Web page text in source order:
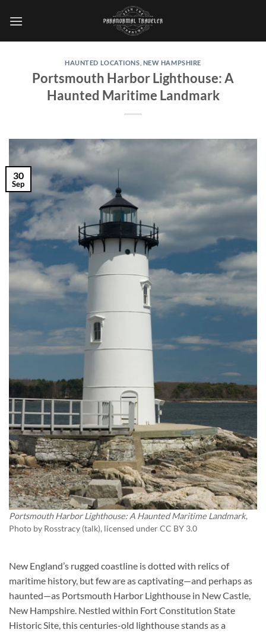
HAUNTED LOCATIONS NEW HAMPSHIRE
Portsmouth Harbor Lighthouse: A
Haunted Maritime Landmark
Portsmouth Harbor Lighthouse: A Haunted Maritime Landmark,
Photo by Rosstracy (talk), licensed under CC BY 3.0
30
Sep
New England’s rugged coastline is dotted with relics of
maritime history, but few are as captivating—and perhaps as
haunted—as Portsmouth Harbor Lighthouse in New Castle,
New Hampshire. Nestled within Fort Constitution State
Historic Site, this centuries-old lighthouse stands as a